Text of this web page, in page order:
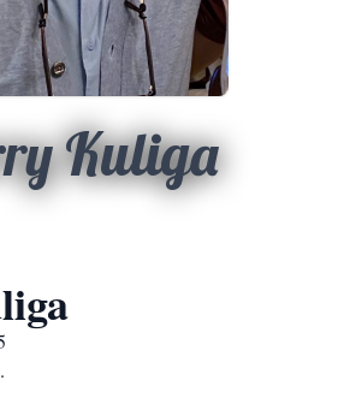
Kuliga